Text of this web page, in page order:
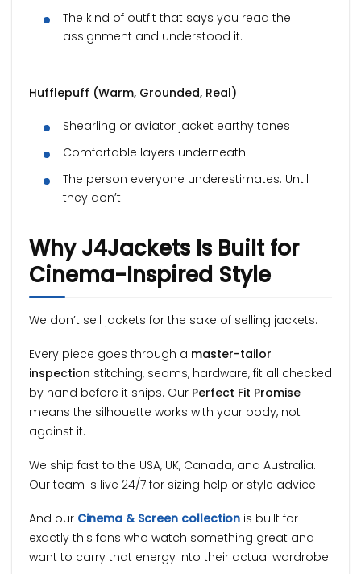
The kind of outfit that says you read the
assignment and understood it.
Hufflepuff (Warm, Grounded, Real)
Shearling or aviator jacket earthy tones
Comfortable layers underneath
The person everyone underestimates. Until
they don’t.
Why J4Jackets Is Built for
Cinema-Inspired Style
We don’t sell jackets for the sake of selling jackets.
Every piece goes through a master-tailor
inspection stitching, seams, hardware, fit all checked
by hand before it ships. Our Perfect Fit Promise
means the silhouette works with your body, not
against it.
We ship fast to the USA, UK, Canada, and Australia.
Our team is live 24/7 for sizing help or style advice.
And our Cinema & Screen collection is built for
exactly this fans who watch something great and
want to carry that energy into their actual wardrobe.